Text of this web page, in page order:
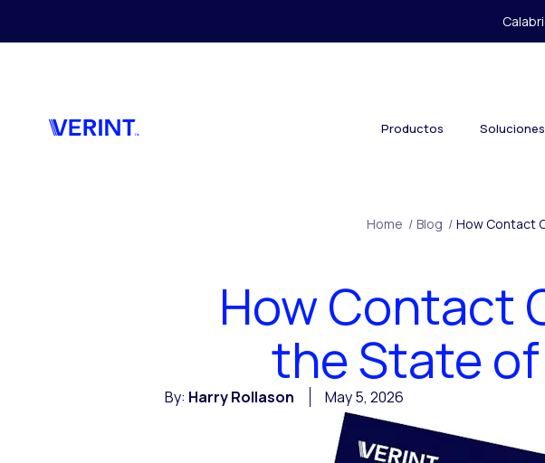
Productos Soluciones
Home / Blog / How Contact
How Contact
the State
By: Harry Rollason May 5, 2026